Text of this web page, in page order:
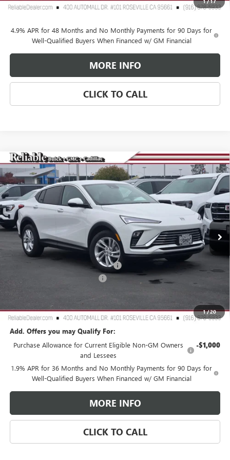
Reliable Net Price: $73,335
4.9% APR for 48 Months and No Monthly Payments for 90 Days for
Well-Qualified Buyers When Financed w/ GM Financial
MORE INFO
CLICK TO CALL
1/20
NEW2026BUICK ENVISTAPREFERRED
Special Offer
Price Drop
VIN:KL47LAEP2TB081507Stock: Model: 4TQ58
In Stock Ext. Int.
$3,000
SAVINGS
$25,265
RELIABLE NET PRICE
Less
MSRP: $28,180
2026 Buick Envista Dealer Discount -$3,000
Reliable Net Price: $25,265
Add. Offers you may Qualify For:
Purchase Allowance for Current Eligible Non-GM Owners
and Lessees
-$1,000
1.9% APR for 36 Months and No Monthly Payments for 90 Days for
Well-Qualified Buyers When Financed w/ GM Financial
MORE INFO
CLICK TO CALL
Compare Vehicle